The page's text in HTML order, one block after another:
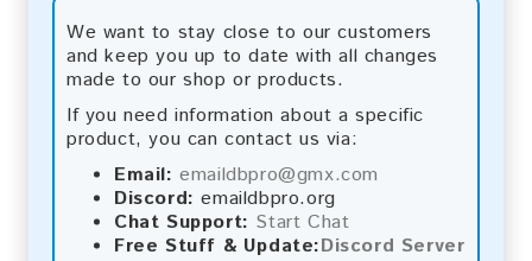
We want to stay close to our customers
and keep you up to date with all changes
made to our shop or products.
If you need information about a specific
product, you can contact us via:
Email: emaildbpro@gmx.com
Discord: emaildbpro.org
Chat Support: Start Chat
Free Stuff & Update:Discord Server
Email List Information:
The list contains:375,437 emails
Monthly Update:Lists are updated every month,
ensuring you always have the latest information.
Download File Type:.txt
Instant Download: The product is available for
instant download upon completion of payment.